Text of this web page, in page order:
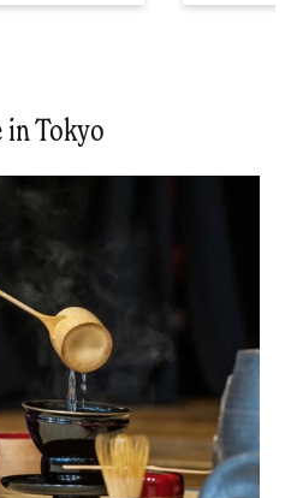
in Tokyo